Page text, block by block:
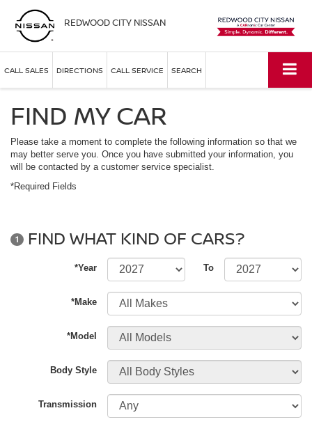
REDWOOD CITY NISSAN
CALL SALES DIRECTIONS CALL SERVICE SEARCH
FIND MY CAR
Please take a moment to complete the following information so that we
may better serve you. Once you have submitted your information, you
will be contacted by a customer service specialist.
*Required Fields
1 FIND WHAT KIND OF CARS?
*Year To
*Make
*Model
Body Style
Transmission